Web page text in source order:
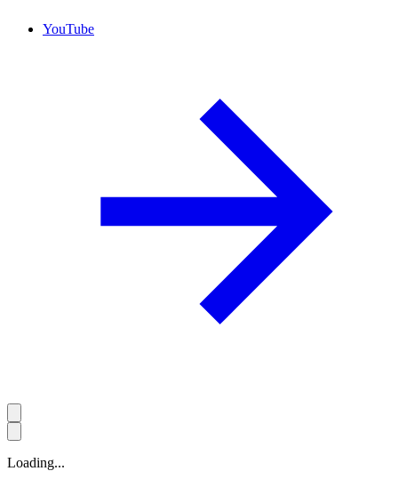
YouTube
Loading...